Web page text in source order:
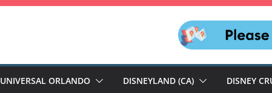
UNIVERSAL ORLANDO DISNEYLAND (CA) DISNEY